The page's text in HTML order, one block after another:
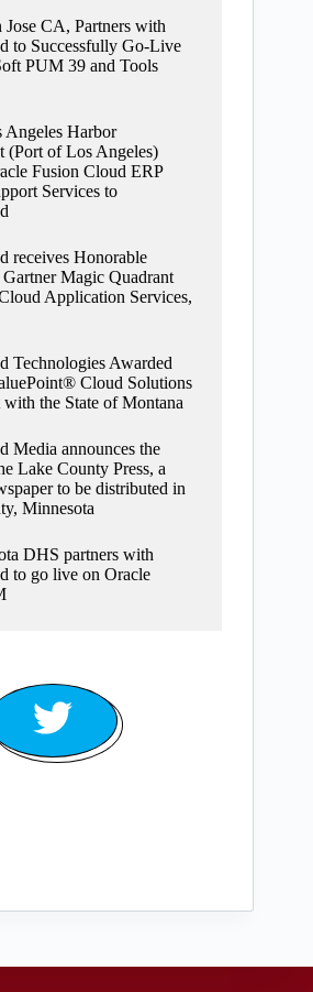
CA, Partners with
to Successfully Go-Live
PUM 39 and Tools
Harbor
(Port of Los Angeles)
Fusion Cloud ERP
Services to
receives Honorable
Magic Quadrant
Application Services,
Technologies Awarded
Cloud Solutions
with the State of Montana
Media announces the
Lake County Press, a
to be distributed in
Minnesota
DHS partners with
to go live on Oracle